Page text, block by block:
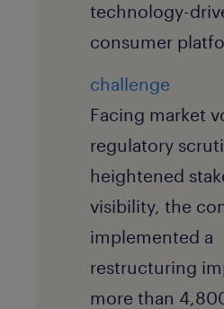
technology-
consumer
challenge
Facing market
regulatory
heightened
visibility, the
implemented a
restructuring
more than